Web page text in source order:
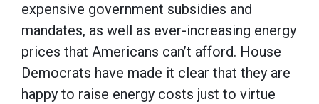
expensive government subsidies and
mandates, as well as ever-increasing energy
prices that Americans can’t afford. House
Democrats have made it clear that they are
happy to raise energy costs just to virtue